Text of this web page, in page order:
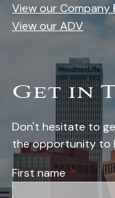
View our Company
View our ADV
Get in
Don't hesitate to
the opportunity to
First nameThis field